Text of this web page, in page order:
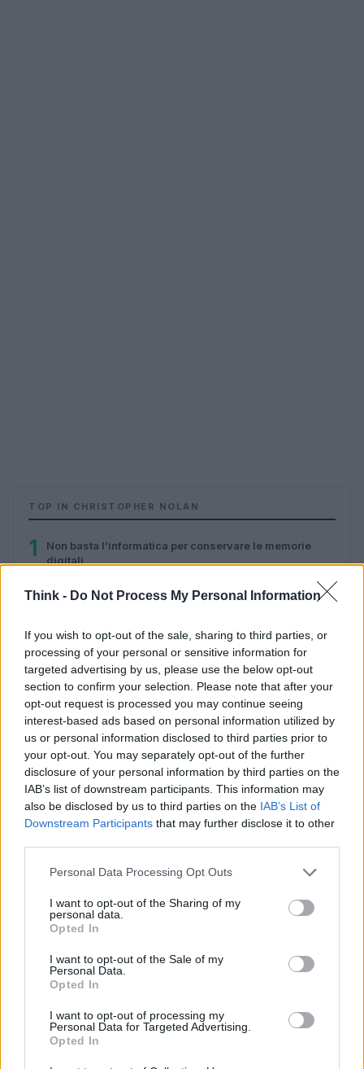
Think - Do Not Process My Personal Information
If you wish to opt-out of the sale, sharing to third parties, or
processing of your personal or sensitive information for
targeted advertising by us, please use the below opt-out
section to confirm your selection. Please note that after your
opt-out request is processed you may continue seeing
interest-based ads based on personal information utilized by
us or personal information disclosed to third parties prior to
your opt-out. You may separately opt-out of the further
disclosure of your personal information by third parties on the
IAB’s list of downstream participants. This information may
also be disclosed by us to third parties on the IAB’s List of
Downstream Participants that may further disclose it to other
Please note that this website/app uses one or more Google
not limited to your visit or usage behaviour. You may click to
grant or deny consent to Google and its third-party tags to
use your data for below specified purposes in below Google
consent section.
Personal Data Processing Opt Outs
I want to opt-out of the Sharing of my
personal data.
Opted In
I want to opt-out of the Sale of my
Personal Data.
Opted In
I want to opt-out of processing my
Personal Data for Targeted Advertising.
Opted In
TOP IN CHRISTOPHER NOLAN
1
Non basta l’informatica per conservare le memorie
digitali
Think, il nuovo brand globale su tecnologia, investimenti,
lifestyle e impatto sociale.
Future
Tech
Climate Change
Money
Lifestyle
MAGAZINE
Chi siamo
Seguici su Linkedin
Contattaci